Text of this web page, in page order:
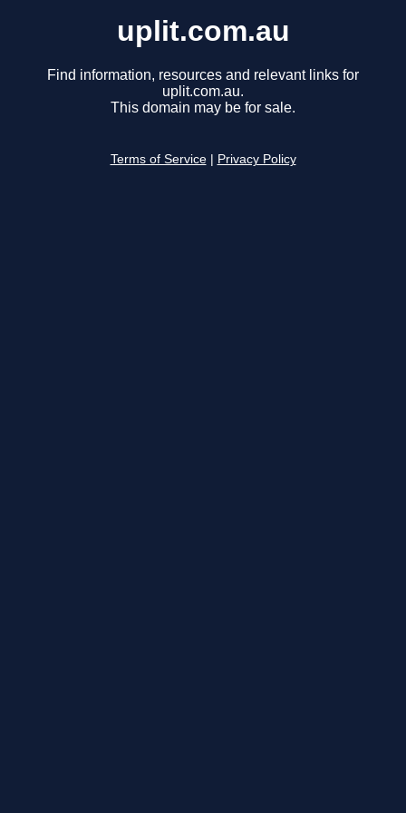
uplit.com.au
Find information, resources and relevant links for
uplit.com.au.
This domain may be for sale.
Terms of Service Privacy Policy